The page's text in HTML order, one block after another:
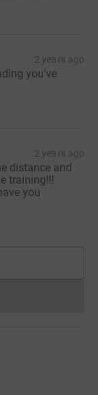
2 years ago
you've
2 years ago
distance and
training!!!
you
cannot currently